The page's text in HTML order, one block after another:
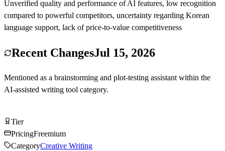
Unverified quality and performance of AI features, low recognition
compared to powerful competitors, uncertainty regarding Korean
language support, lack of price-to-value competitiveness
Recent ChangesJul 15, 2026
Mentioned as a brainstorming and plot-testing assistant within the
AI-assisted writing tool category.
TierTier
PricingFreemium
CategoryCreative Writing